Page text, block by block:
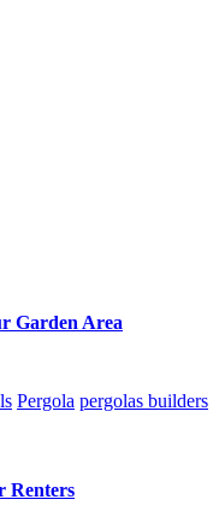
Garden Area
Pergola pergolas builders
Renters